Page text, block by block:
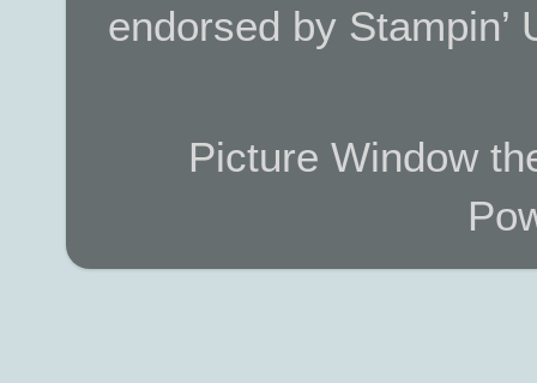
endorsed by Stampin’
Picture Window